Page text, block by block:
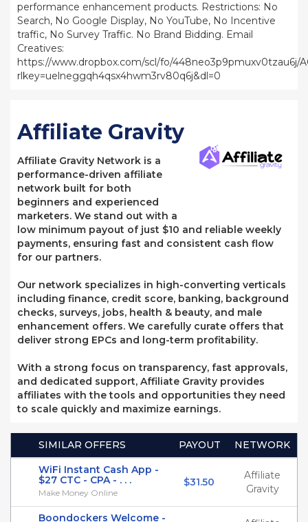
performance enhancement products. Restrictions: No
Search, No Google Display, No YouTube, No Incentive
traffic, No Survey Traffic. No Brand Bidding. Email
Creatives:
https://www.dropbox.com/scl/fo/448neo3p9pmuxv0tzau6j/
rlkey=uelneggqh4qsx4hwm3rv80q6j&dl=0
Affiliate Gravity
Affiliate Gravity Network is a
performance-driven affiliate
network built for both
beginners and experienced
marketers. We stand out with a
low minimum payout of just $10 and reliable weekly
payments, ensuring fast and consistent cash flow
for our partners.
Our network specializes in high-converting verticals
including finance, credit score, banking, background
checks, surveys, jobs, health & beauty, and male
enhancement offers. We carefully curate offers that
deliver strong EPCs and long-term profitability.
With a strong focus on transparency, fast approvals,
and dedicated support, Affiliate Gravity provides
affiliates with the tools and opportunities they need
to scale quickly and maximize earnings.
SIMILAR OFFERS PAYOUT
NETWORK
WiFi Instant Cash App -
$27 CTC - CPA - . . .
Make Money Online
$31.50
Affiliate
Gravity
Boondockers Welcome -